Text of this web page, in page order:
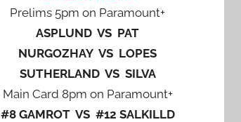
Prelims 5pm on Paramount+
ASPLUND VS PAT
NURGOZHAY VS LOPES
SUTHERLAND VS SILVA
Main Card 8pm on Paramount+
#8 GAMROT VS #12 SALKILLD